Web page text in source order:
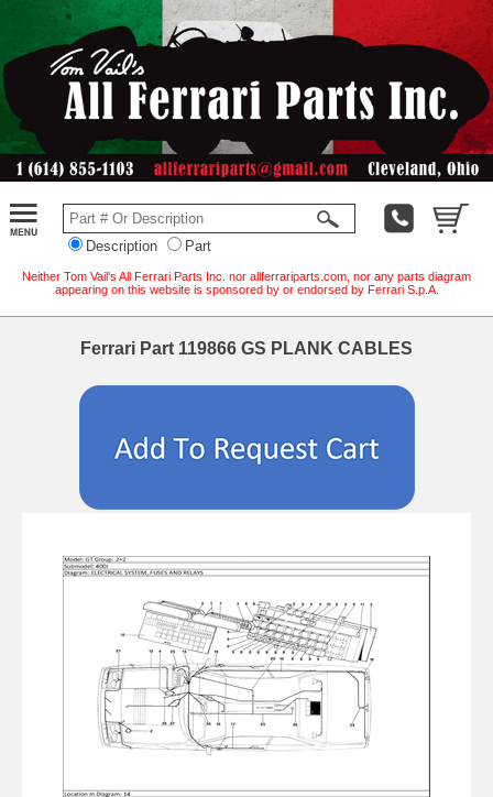
Description Part
Neither Tom Vail's All Ferrari Parts Inc. nor allferrariparts.com, nor any parts diagram
appearing on this website is sponsored by or endorsed by Ferrari S.p.A.
Ferrari Part 119866 GS PLANK CABLES